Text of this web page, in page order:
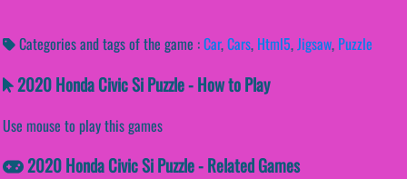
Categories and tags of the game :Car,Cars, Html5,Jigsaw, Puzzle
2020 Honda Civic Si Puzzle - How to Play
Use mouse to play this games
2020 Honda Civic Si Puzzle - Related Games